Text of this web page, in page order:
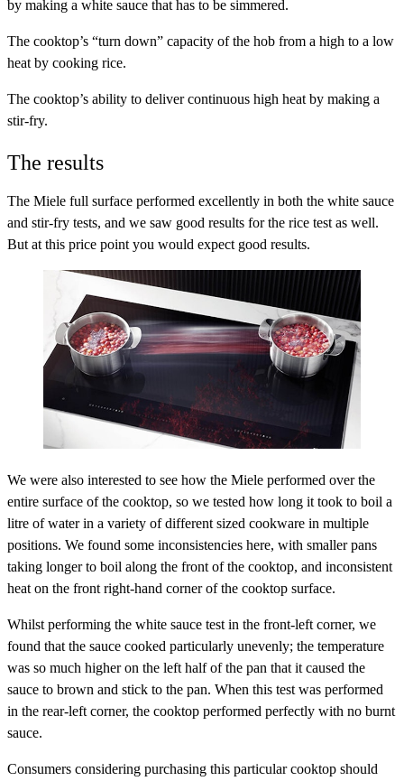
by making a white sauce that has to be simmered.
The cooktop’s “turn down” capacity of the hob from a high to a low
heat by cooking rice.
The cooktop’s ability to deliver continuous high heat by making a
stir-fry.
The results
The Miele full surface performed excellently in both the white sauce
and stir-fry tests, and we saw good results for the rice test as well.
But at this price point you would expect good results.
We were also interested to see how the Miele performed over the
entire surface of the cooktop, so we tested how long it took to boil a
litre of water in a variety of different sized cookware in multiple
positions. We found some inconsistencies here, with smaller pans
taking longer to boil along the front of the cooktop, and inconsistent
heat on the front right-hand corner of the cooktop surface.
Whilst performing the white sauce test in the front-left corner, we
found that the sauce cooked particularly unevenly; the temperature
was so much higher on the left half of the pan that it caused the
sauce to brown and stick to the pan. When this test was performed
in the rear-left corner, the cooktop performed perfectly with no burnt
sauce.
Consumers considering purchasing this particular cooktop should